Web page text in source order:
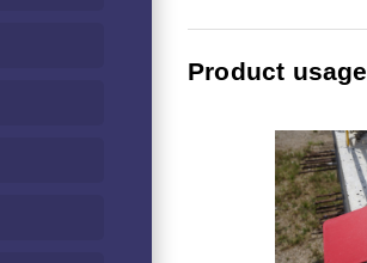
Product usage